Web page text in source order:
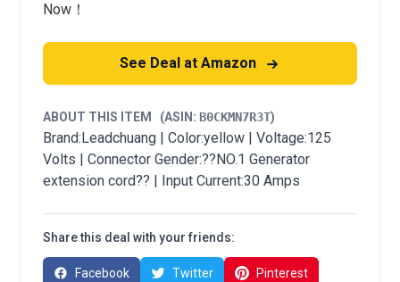
Now！
See Deal at Amazon
ABOUT THIS ITEM (ASIN: B0CKMN7R3T)
Brand:Leadchuang | Color:yellow | Voltage:125
Volts | Connector Gender:??NO.1 Generator
extension cord?? | Input Current:30 Amps
Share this deal with your friends:
Facebook Twitter Pinterest